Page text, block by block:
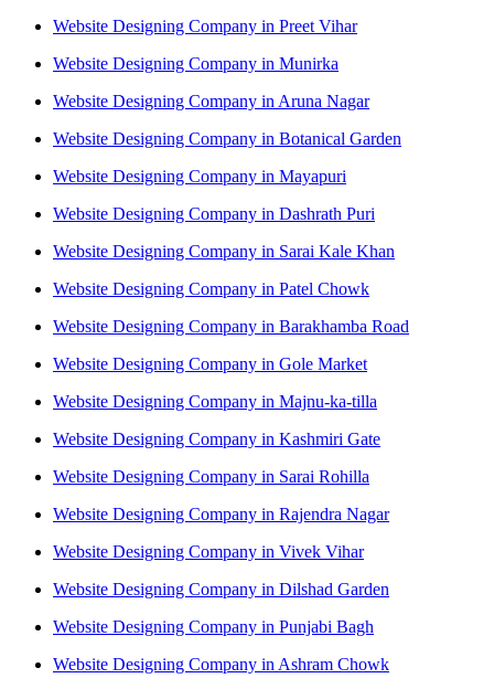
Website Designing Company in Preet Vihar
Website Designing Company in Munirka
Website Designing Company in Aruna Nagar
Website Designing Company in Botanical Garden
Website Designing Company in Mayapuri
Website Designing Company in Dashrath Puri
Website Designing Company in Sarai Kale Khan
Website Designing Company in Patel Chowk
Website Designing Company in Barakhamba Road
Website Designing Company in Gole Market
Website Designing Company in Majnu-ka-tilla
Website Designing Company in Kashmiri Gate
Website Designing Company in Sarai Rohilla
Website Designing Company in Rajendra Nagar
Website Designing Company in Vivek Vihar
Website Designing Company in Dilshad Garden
Website Designing Company in Punjabi Bagh
Website Designing Company in Ashram Chowk